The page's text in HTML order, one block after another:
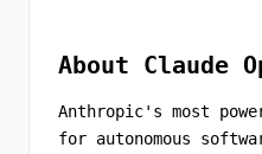
About Claude
Anthropic's most
for autonomous